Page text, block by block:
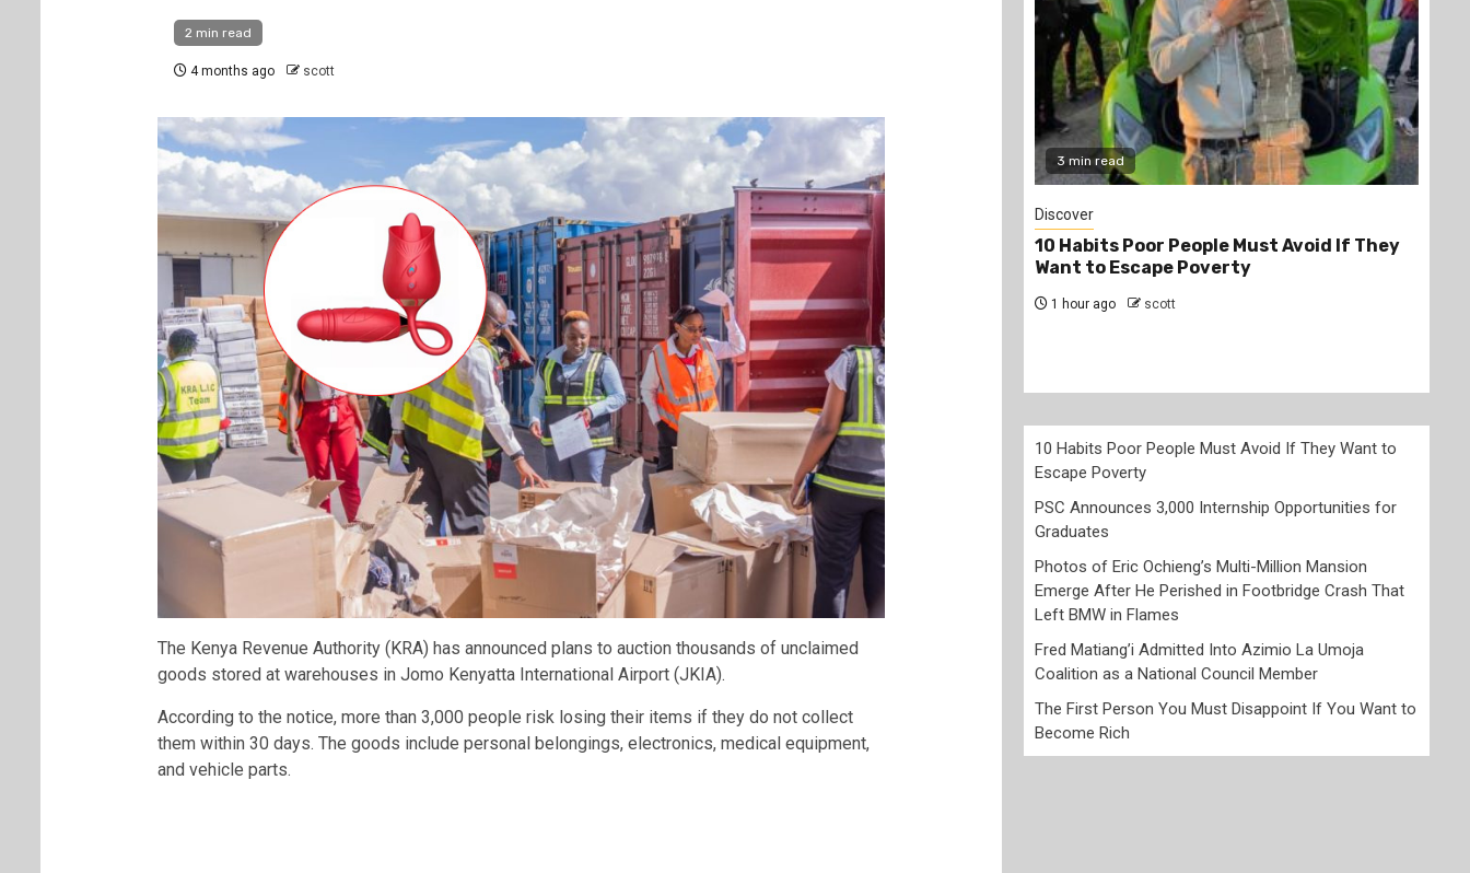
2 min read
4 months ago scott
The Kenya Revenue Authority (KRA) has announced plans to auction thousands of unclaimed
goods stored at warehouses in Jomo Kenyatta International Airport (JKIA).
According to the notice, more than 3,000 people risk losing their items if they do not collect
them within 30 days. The goods include personal belongings, electronics, medical equipment,
and vehicle parts.
3 min read
Discover
10 Habits Poor People Must Avoid If They
Want to Escape Poverty
1 hour ago scott
10 Habits Poor People Must Avoid If They Want to
Escape Poverty
PSC Announces 3,000 Internship Opportunities for
Graduates
Photos of Eric Ochieng’s Multi-Million Mansion
Emerge After He Perished in Footbridge Crash That
Left BMW in Flames
Fred Matiang’i Admitted Into Azimio La Umoja
Coalition as a National Council Member
The First Person You Must Disappoint If You Want to
Become Rich